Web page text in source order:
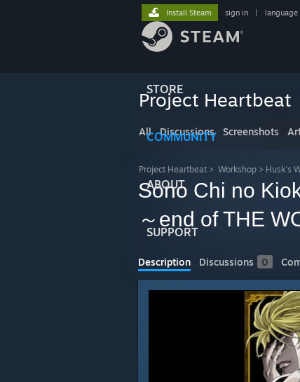
STORE
COMMUNITY
ABOUT
SUPPORT
Install Steam sign in language
Project Heartbeat
All Discussions Screenshots
Project Heartbeat > Workshop > Husk's
Sono Chi no
～end of THE
Description Discussions 0